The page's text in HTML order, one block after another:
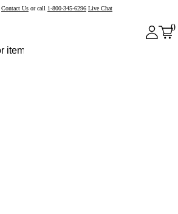
Contact Us or call 1-800-345-6296 Live Chat
0